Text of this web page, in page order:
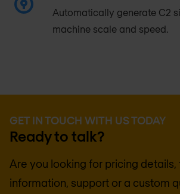
Automatically generate C2
machine scale and speed.
GET IN TOUCH WITH US TODAY
Ready to talk?
Are you looking for pricing details,
information, support or a custom